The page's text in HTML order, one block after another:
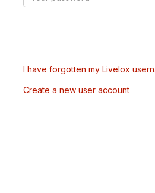
I have forgotten my Livelox
Create a new user account